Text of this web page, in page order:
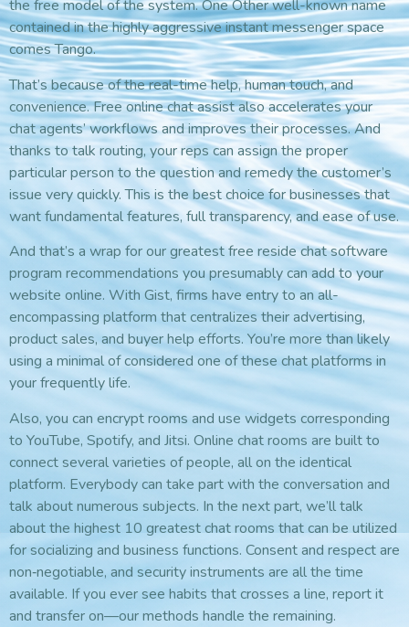
the free model of the system. One Other well-known name
contained in the highly aggressive instant messenger space
comes Tango.
That’s because of the real-time help, human touch, and
convenience. Free online chat assist also accelerates your
chat agents’ workflows and improves their processes. And
thanks to talk routing, your reps can assign the proper
particular person to the question and remedy the customer’s
issue very quickly. This is the best choice for businesses that
want fundamental features, full transparency, and ease of use.
And that’s a wrap for our greatest free reside chat software
program recommendations you presumably can add to your
website online. With Gist, firms have entry to an all-
encompassing platform that centralizes their advertising,
product sales, and buyer help efforts. You’re more than likely
using a minimal of considered one of these chat platforms in
your frequently life.
Also, you can encrypt rooms and use widgets corresponding
to YouTube, Spotify, and Jitsi. Online chat rooms are built to
connect several varieties of people, all on the identical
platform. Everybody can take part with the conversation and
talk about numerous subjects. In the next part, we’ll talk
about the highest 10 greatest chat rooms that can be utilized
for socializing and business functions. Consent and respect are
non‑negotiable, and security instruments are all the time
available. If you ever see habits that crosses a line, report it
and transfer on—our methods handle the remaining.